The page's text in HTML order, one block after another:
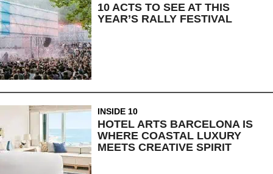
10 ACTS TO SEE AT THIS
YEAR’S RALLY FESTIVAL
INSIDE 10
HOTEL ARTS BARCELONA IS
WHERE COASTAL LUXURY
MEETS CREATIVE SPIRIT